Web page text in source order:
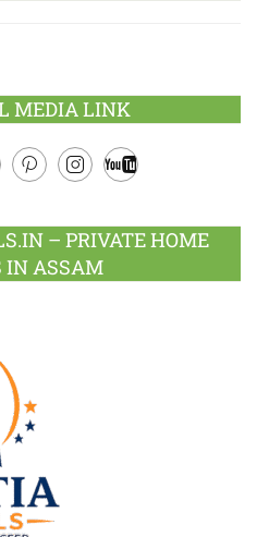
MEDIA LINK
– PRIVATE HOME
IN ASSAM